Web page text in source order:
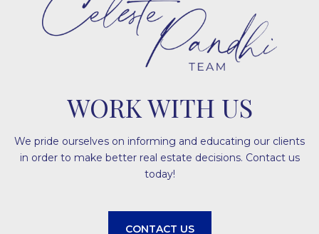
WORK WITH US
We pride ourselves on informing and educating our clients
in order to make better real estate decisions. Contact us
today!
CONTACT US